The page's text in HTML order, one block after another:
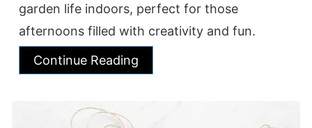
garden life indoors, perfect for those
afternoons filled with creativity and fun.
Continue Reading